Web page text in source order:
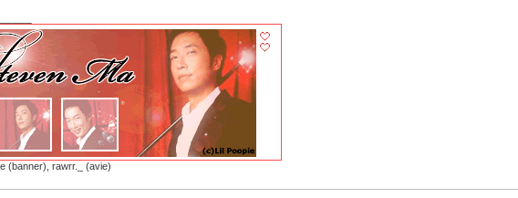
(banner), rawrr._ (avie)